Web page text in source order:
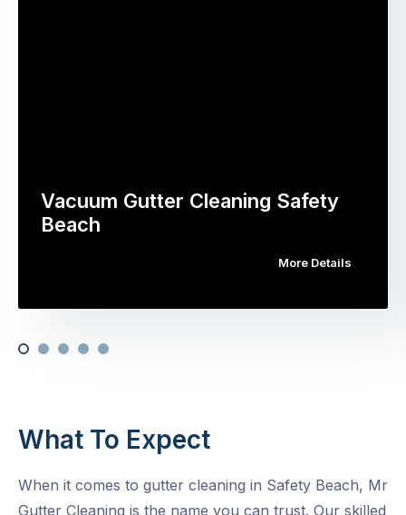
Vacuum Gutter Cleaning Safety
Beach
More Details
What To Expect
When it comes to gutter cleaning in Safety Beach, Mr
Gutter Cleaning is the name you can trust. Our skilled